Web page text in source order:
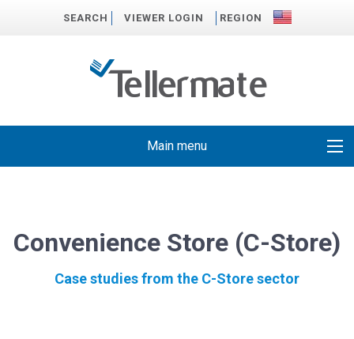
SEARCH VIEWER LOGIN REGION
Main menu
Convenience Store (C-Store)
Case studies from the C-Store sector